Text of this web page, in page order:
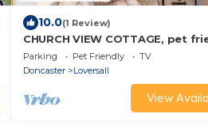
10.0(1 Review)
CHURCH VIEW COTTAGE, pet
with hot tub in Doncaster
Parking Pet Friendly
TV
Doncaster
Loversall
View